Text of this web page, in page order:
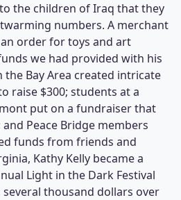
the children of Iraq that they
numbers. A merchant
order for toys and art
we had provided with his
Bay Area created intricate
raise $300; students at a
put on a fundraiser that
Peace Bridge members
funds from friends and
Kathy Kelly became a
Light in the Dark Festival
thousand dollars over